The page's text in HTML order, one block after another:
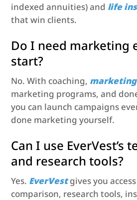
indexed annuities) and life
that win clients.
Do I need marketing
start?
No. With coaching, marketing
marketing programs, and
you can launch campaigns
done marketing yourself.
Can I use EverVest’s
and research tools?
Yes. EverVestgives you
comparison, research tools,